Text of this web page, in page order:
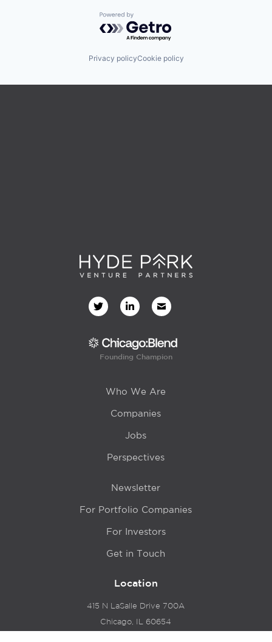
Powered by Getro.com
Privacy policyCookie policy
Founding Champion
Who We Are
Companies
Jobs
Perspectives
Newsletter
For Portfolio Companies
For Investors
Get in Touch
Location
415 N LaSalle Drive 700A
Chicago, IL 60654